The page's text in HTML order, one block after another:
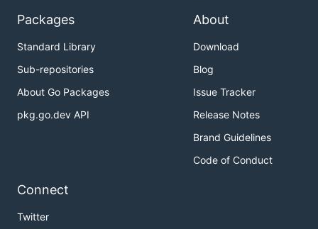
Packages
Standard Library
Sub-repositories
About Go Packages
pkg.go.dev API
About
Download
Blog
Issue Tracker
Release Notes
Brand Guidelines
Code of Conduct
Connect
Twitter